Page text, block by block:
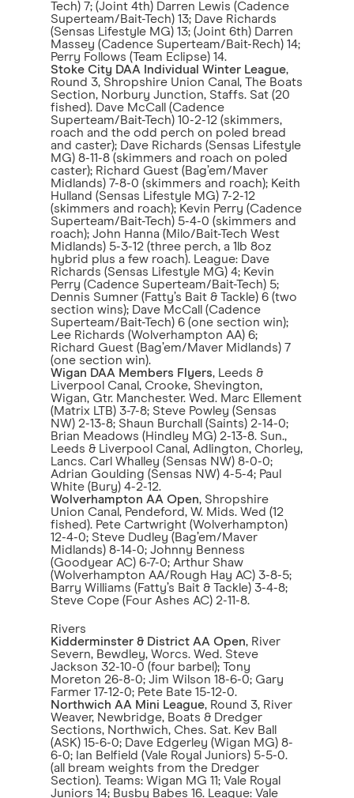
Tech) 7; (Joint 4th) Darren Lewis (Cadence
Superteam/Bait-Tech) 13; Dave Richards
(Sensas Lifestyle MG) 13; (Joint 6th) Darren
Massey (Cadence Superteam/Bait-Rech) 14;
Perry Follows (Team Eclipse) 14.
Stoke City DAA Individual Winter League,
Round 3, Shropshire Union Canal, The Boats
Section, Norbury Junction, Staffs. Sat (20
fished). Dave McCall (Cadence
Superteam/Bait-Tech) 10-2-12 (skimmers,
roach and the odd perch on poled bread
and caster); Dave Richards (Sensas Lifestyle
MG) 8-11-8 (skimmers and roach on poled
caster); Richard Guest (Bag’em/Maver
Midlands) 7-8-0 (skimmers and roach); Keith
Hulland (Sensas Lifestyle MG) 7-2-12
(skimmers and roach); Kevin Perry (Cadence
Superteam/Bait-Tech) 5-4-0 (skimmers and
roach); John Hanna (Milo/Bait-Tech West
Midlands) 5-3-12 (three perch, a 1lb 8oz
hybrid plus a few roach). League: Dave
Richards (Sensas Lifestyle MG) 4; Kevin
Perry (Cadence Superteam/Bait-Tech) 5;
Dennis Sumner (Fatty’s Bait & Tackle) 6 (two
section wins); Dave McCall (Cadence
Superteam/Bait-Tech) 6 (one section win);
Lee Richards (Wolverhampton AA) 6;
Richard Guest (Bag’em/Maver Midlands) 7
(one section win).
Wigan DAA Members Flyers, Leeds &
Liverpool Canal, Crooke, Shevington,
Wigan, Gtr. Manchester. Wed. Marc Ellement
(Matrix LTB) 3-7-8; Steve Powley (Sensas
NW) 2-13-8; Shaun Burchall (Saints) 2-14-0;
Brian Meadows (Hindley MG) 2-13-8. Sun.,
Leeds & Liverpool Canal, Adlington, Chorley,
Lancs. Carl Whalley (Sensas NW) 8-0-0;
Adrian Goulding (Sensas NW) 4-5-4; Paul
White (Bury) 4-2-12.
Wolverhampton AA Open, Shropshire
Union Canal, Pendeford, W. Mids. Wed (12
fished). Pete Cartwright (Wolverhampton)
12-4-0; Steve Dudley (Bag’em/Maver
Midlands) 8-14-0; Johnny Benness
(Goodyear AC) 6-7-0; Arthur Shaw
(Wolverhampton AA/Rough Hay AC) 3-8-5;
Barry Williams (Fatty’s Bait & Tackle) 3-4-8;
Steve Cope (Four Ashes AC) 2-11-8.
Rivers
Kidderminster & District AA Open, River
Severn, Bewdley, Worcs. Wed. Steve
Jackson 32-10-0 (four barbel); Tony
Moreton 26-8-0; Jim Wilson 18-6-0; Gary
Farmer 17-12-0; Pete Bate 15-12-0.
Northwich AA Mini League, Round 3, River
Weaver, Newbridge, Boats & Dredger
Sections, Northwich, Ches. Sat. Kev Ball
(ASK) 15-6-0; Dave Edgerley (Wigan MG) 8-
6-0; Ian Belfield (Vale Royal Juniors) 5-5-0.
(all bream weights from the Dredger
Section). Teams: Wigan MG 11; Vale Royal
Juniors 14; Busby Babes 16. League: Vale